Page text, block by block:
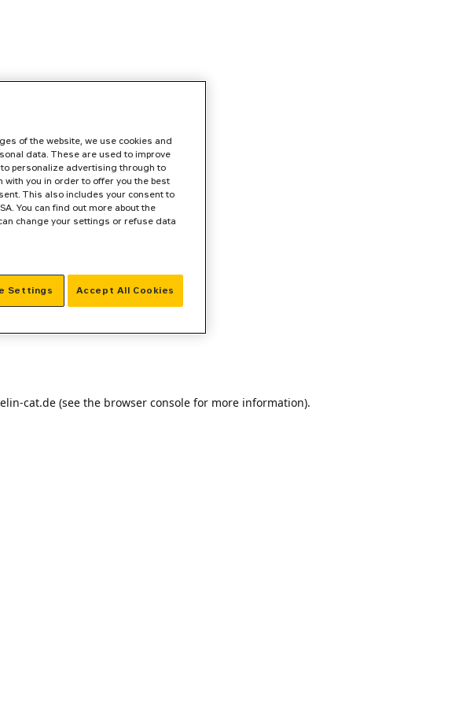
cat.de (see the browser console for more information).
of the website, we use cookies and
data. These are used to improve
personalize advertising through to
you in order to offer you the best
This also includes your consent to
You can find out more about the
change your settings or refuse data
Accept All Cookies
Settings